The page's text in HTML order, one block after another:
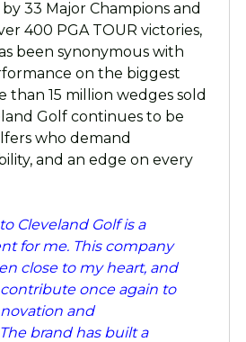
33 Major Champions and
400 PGA TOUR victories,
been synonymous with
on the biggest
than 15 million wedges sold
Golf continues to be
who demand
and an edge on every
Cleveland Golf is a
for me. This company
close to my heart, and
contribute once again to
and
brand has built a